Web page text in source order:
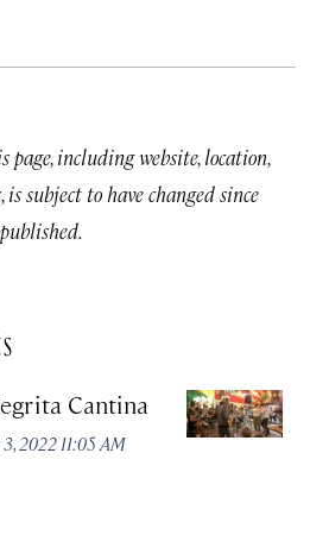
including website, location,
subject to have changed since
Cantina
2022 11:05 AM